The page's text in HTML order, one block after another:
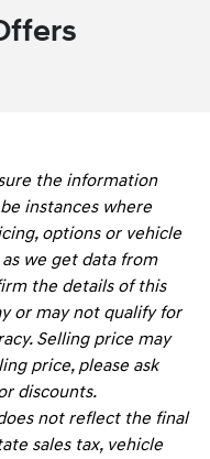
the information
instances where
options or vehicle
we get data from
the details of this
or may not qualify for
Selling price may
price, please ask
discounts.
not reflect the final
sales tax, vehicle